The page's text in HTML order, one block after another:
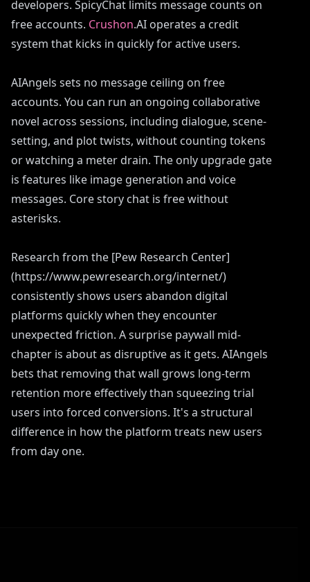
developers. SpicyChat limits message counts on
free accounts. Crushon.AI operates a credit
system that kicks in quickly for active users.
AIAngels sets no message ceiling on free
accounts. You can run an ongoing collaborative
novel across sessions, including dialogue, scene-
setting, and plot twists, without counting tokens
or watching a meter drain. The only upgrade gate
is features like image generation and voice
messages. Core story chat is free without
asterisks.
Research from the [Pew Research Center]
(https://www.pewresearch.org/internet/)
consistently shows users abandon digital
platforms quickly when they encounter
unexpected friction. A surprise paywall mid-
chapter is about as disruptive as it gets. AIAngels
bets that removing that wall grows long-term
retention more effectively than squeezing trial
users into forced conversions. It's a structural
difference in how the platform treats new users
from day one.